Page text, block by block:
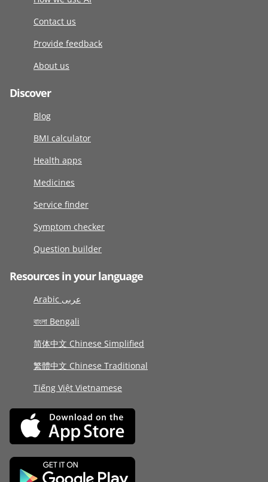
Contact us
Provide feedback
About us
Discover
Blog
BMI calculator
Health apps
Medicines
Service finder
Symptom checker
Question builder
Resources in your language
Arabic عربى
বাংলা Bengali
简体中文 Chinese Simplified
繁體中文 Chinese Traditional
Tiếng Việt Vietnamese